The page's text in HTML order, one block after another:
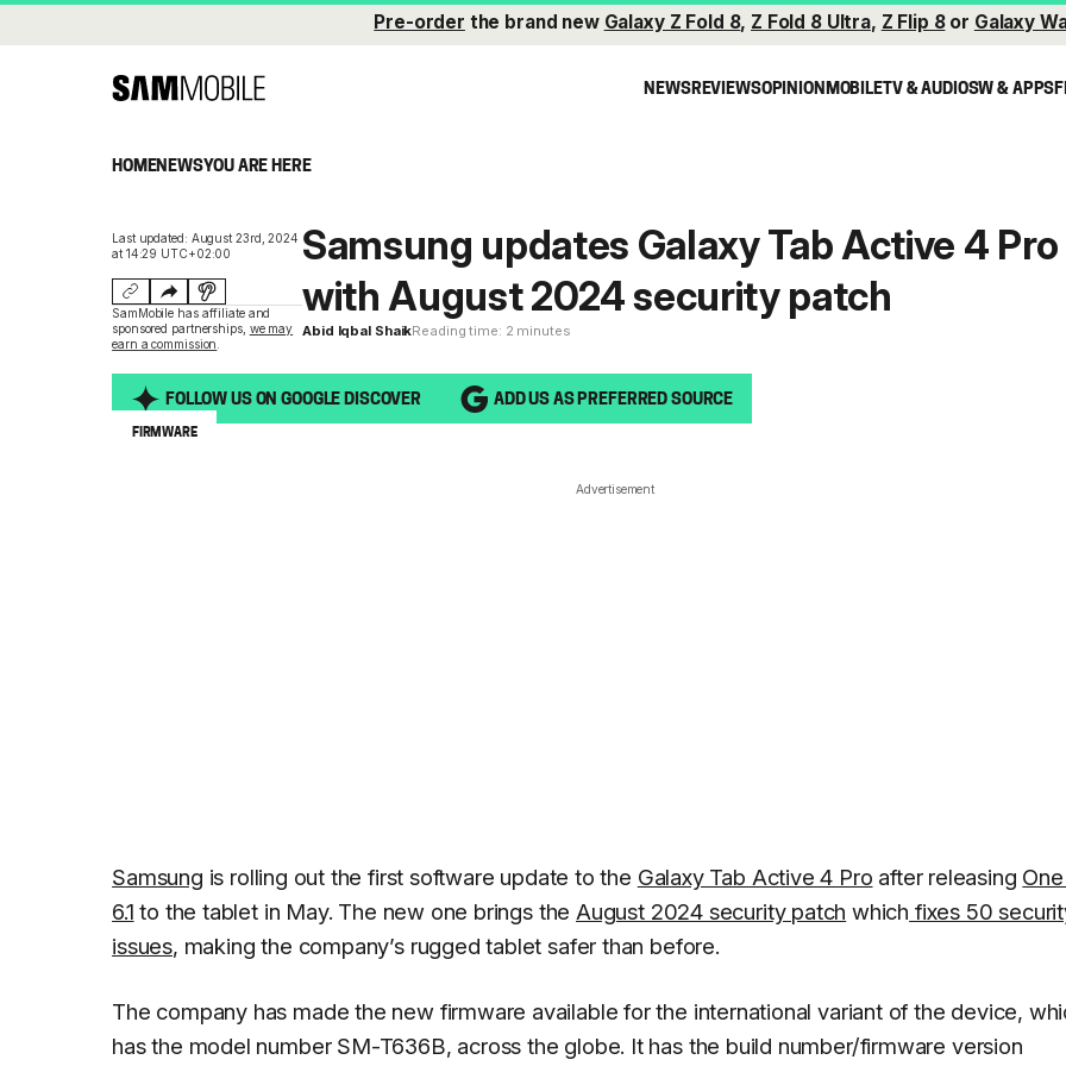
Pre-order the brand new Galaxy Z Fold 8, Z Fold 8 Ultra, Z Flip 8or Galaxy
NEWSREVIEWSOPINIONMOBILETV & AUDIOSW & APPS
HOMENEWSYOU ARE HERE
Last updated: August 23rd, 2024
at 14:29 UTC+02:00
SamMobile has affiliate and
sponsored partnerships, we may
earn a commission
Samsung updates Galaxy Tab Active 4 Pro
with August 2024 security patch
Abid Iqbal ShaikReading time: 2 minutes
FOLLOW US ON GOOGLE DISCOVER ADD US AS PREFERRED SOURCE
FIRMWARE
Advertisement
Samsung is rolling out the first software update to the Galaxy Tab Active 4 Pro after releasing
6.1 to the tablet in May. The new one brings the August 2024 security patch which fixes 50
issues, making the company’s rugged tablet safer than before.
The company has made the new firmware available for the international variant of the device,
has the model number SM-T636B, across the globe. It has the build number/firmware version